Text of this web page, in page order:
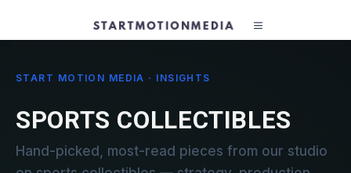
START MOTION MEDIA · INSIGHTS
SPORTS COLLECTIBLES
Hand-picked, most-read pieces from our studio